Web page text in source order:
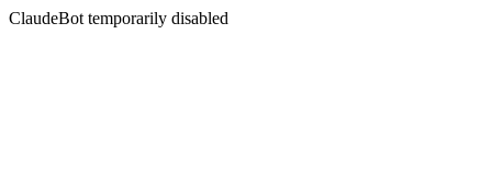
ClaudeBot temporarily disabled